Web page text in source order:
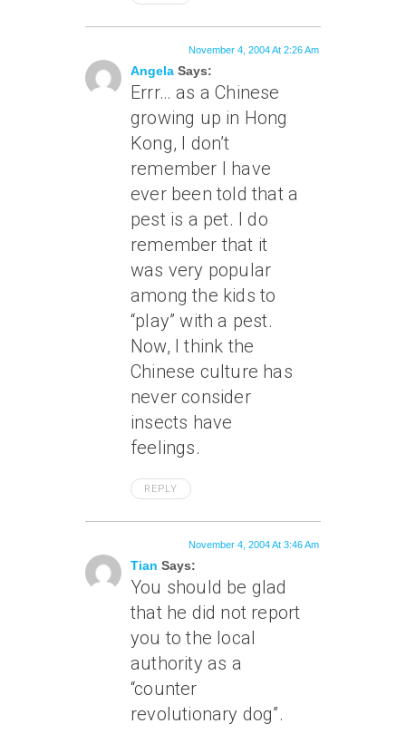
Angela Says:
November 4, 2004 At 2:26 Am
Errr… as a Chinese
growing up in Hong
Kong, I don’t
remember I have
ever been told that a
pest is a pet. I do
remember that it
was very popular
among the kids to
“play” with a pest.
Now, I think the
Chinese culture has
never consider
insects have
feelings.
REPLY
Tian Says:
November 4, 2004 At 3:46 Am
You should be glad
that he did not report
you to the local
authority as a
“counter
revolutionary dog”.